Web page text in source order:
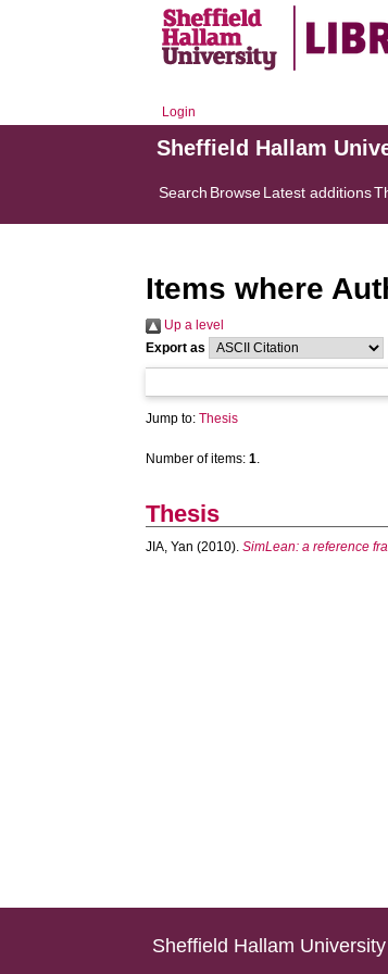
Login
Sheffield Hallam
Search BrowseLatest additions
Items where
Up a level
Export as
Jump to:Thesis
Number of items:1.
Thesis
JIA, Yan (2010).SimLean: a reference
Sheffield Hallam University